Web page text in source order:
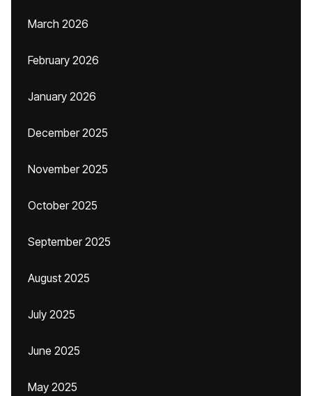
March 2026
February 2026
January 2026
December 2025
November 2025
October 2025
September 2025
August 2025
July 2025
June 2025
May 2025